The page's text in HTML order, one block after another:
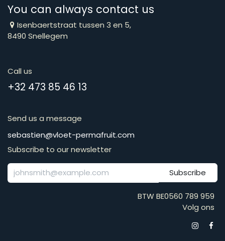
You can always contact us
Isenbaertstraat tussen 3 en 5,
8490 Snellegem
Call us
​​​​​​​​​​​​​​​​​​​​​​​+​3​2​ ​4​7​3​ ​8​5​ ​4​6​ ​1​3
Send us a message
​​​​​​​​​​​​​​​​​​​​​​​​​​​​s​e​b​a​s​t​i​e​n​@​v​l​o​e​t​-​p​e​r​m​a​f​r​u​it​.​c​o​m
Subscribe to our newsletter
Subscribe
BTW BE0560 789 959
Volg ons